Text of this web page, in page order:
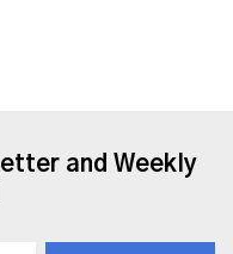
and Weekly